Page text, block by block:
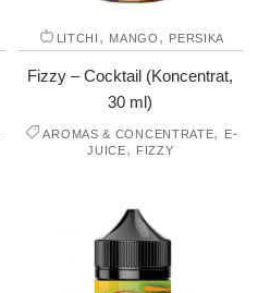
LITCHI , MANGO , PERSIKA
Fizzy – Cocktail (Koncentrat,
30 ml)
AROMAS & CONCENTRATE,
E-
JUICE, FIZZY